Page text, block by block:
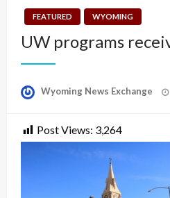
FEATURED WYOMING
UW programs
Wyoming News Exchange
Post Views: 3,264